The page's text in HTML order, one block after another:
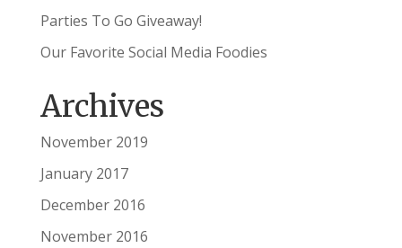
Parties To Go Giveaway!
Our Favorite Social Media Foodies
Archives
November 2019
January 2017
December 2016
November 2016